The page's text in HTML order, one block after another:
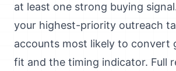
at least one strong buying
your highest-priority outreach
accounts most likely to convert
fit and the timing indicator. Full